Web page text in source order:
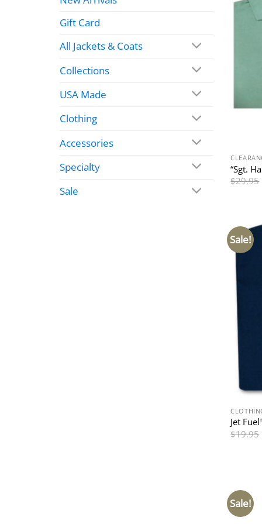
Gift Card
All Jackets & Coats
Collections
USA Made
Clothing
Accessories
Specialty
Sale
“Sgt.
$29.95
Sale!
Jet
$19.95
Sale!